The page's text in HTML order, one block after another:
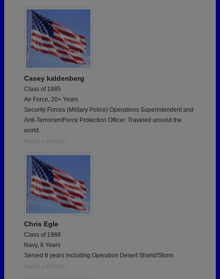
Casey kaldenberg
Class of 1985
Air Force, 20+ Years
Security Forces (Military Police) Operations Superintendent and
Anti-Terrorism/Force Protection Officer. Traveled around the
world.
Report a Problem
Chris Egle
Class of 1988
Navy, 8 Years
Served 8 years including Operation Desert Shield/Storm.
Report a Problem